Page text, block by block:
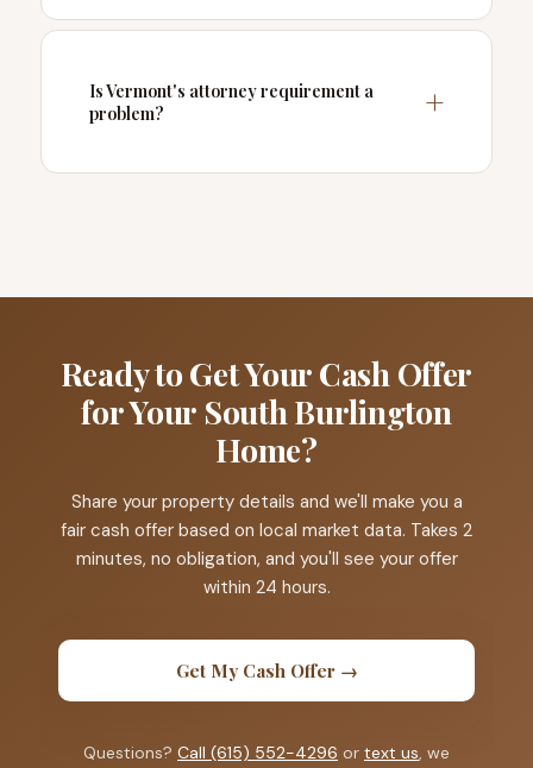
Is Vermont's attorney requirement a
problem?
Ready to Get Your Cash Offer
for Your South Burlington
Home?
Share your property details and we'll make you a
fair cash offer based on local market data. Takes 2
minutes, no obligation, and you'll see your offer
within 24 hours.
Get My Cash Offer →
Questions? Call (615) 552-4296 or text us, we